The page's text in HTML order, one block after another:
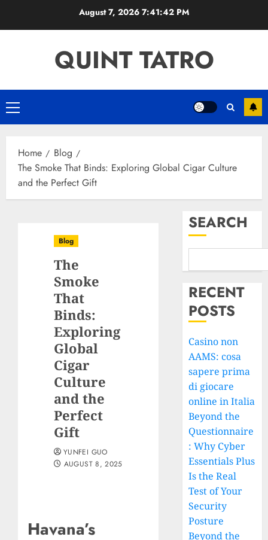
August 7, 2026 7:41:43 PM
QUINT TATRO
Primary
Menu
Home
Blog
The Smoke That Binds: Exploring Global Cigar Culture
and the Perfect Gift
Blog
The
Smoke
That
Binds:
Exploring
Global
Cigar
Culture
and the
Perfect
Gift
YUNFEI GUO
AUGUST 8, 2025
Havana’s
SEARCH
RECENT
POSTS
Casino non
AAMS: cosa
sapere prima
di giocare
online in Italia
Beyond the
Questionnaire
: Why Cyber
Essentials Plus
Is the Real
Test of Your
Security
Posture
Beyond the